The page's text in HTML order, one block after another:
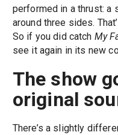
performed in a thrust: a
around three sides.
So if you did catch My
see it again in its new
The show
original
There’s a slightly